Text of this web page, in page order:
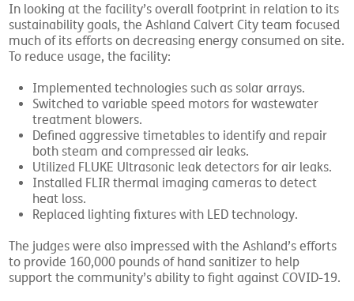
In looking at the facility’s overall footprint in relation to its
sustainability goals, the Ashland Calvert City team focused
much of its efforts on decreasing energy consumed on site.
To reduce usage, the facility:
Implemented technologies such as solar arrays.
Switched to variable speed motors for wastewater
treatment blowers.
Defined aggressive timetables to identify and repair
both steam and compressed air leaks.
Utilized FLUKE Ultrasonic leak detectors for air leaks.
Installed FLIR thermal imaging cameras to detect
heat loss.
Replaced lighting fixtures with LED technology.
The judges were also impressed with the Ashland’s efforts
to provide 160,000 pounds of hand sanitizer to help
support the community’s ability to fight against COVID-19.